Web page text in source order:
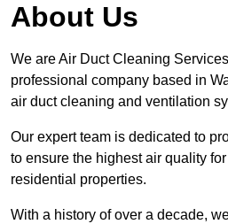
About Us
We are Air Duct Cleaning
professional company based in
air duct cleaning and ventilation
Our expert team is dedicated to
to ensure the highest air quality
residential properties.
With a history of over a decade,